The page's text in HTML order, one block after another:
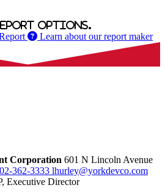
options.
Learn about our report maker
Corporation 601 N Lincoln Avenue
362-3333 lhurley@yorkdevco.com
Executive Director